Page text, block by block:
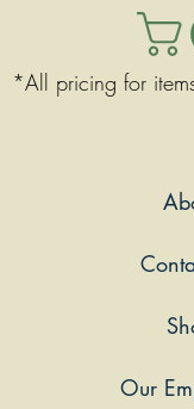
*All pricing for
Our